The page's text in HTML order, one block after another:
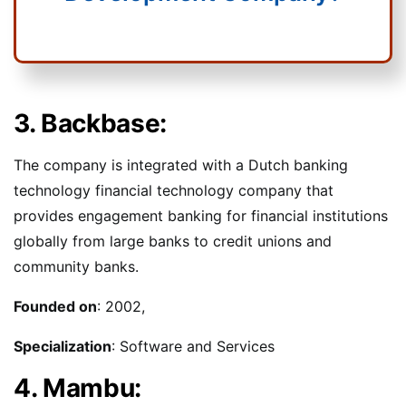
3. Backbase:
The company is integrated with a Dutch banking
technology financial technology company that
provides engagement banking for financial institutions
globally from large banks to credit unions and
community banks.
Founded on: 2002,
Specialization: Software and Services
4. Mambu: